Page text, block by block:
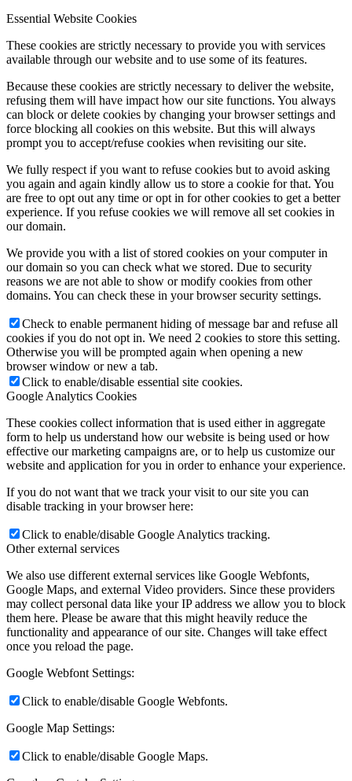
Essential Website Cookies
These cookies are strictly necessary to provide you with services
available through our website and to use some of its features.
Because these cookies are strictly necessary to deliver the website,
refusing them will have impact how our site functions. You always
can block or delete cookies by changing your browser settings and
force blocking all cookies on this website. But this will always
prompt you to accept/refuse cookies when revisiting our site.
We fully respect if you want to refuse cookies but to avoid asking
you again and again kindly allow us to store a cookie for that. You
are free to opt out any time or opt in for other cookies to get a better
experience. If you refuse cookies we will remove all set cookies in
our domain.
We provide you with a list of stored cookies on your computer in
our domain so you can check what we stored. Due to security
reasons we are not able to show or modify cookies from other
domains. You can check these in your browser security settings.
Check to enable permanent hiding of message bar and refuse all
cookies if you do not opt in. We need 2 cookies to store this setting.
Otherwise you will be prompted again when opening a new
browser window or new a tab.
Click to enable/disable essential site cookies.
Google Analytics Cookies
These cookies collect information that is used either in aggregate
form to help us understand how our website is being used or how
effective our marketing campaigns are, or to help us customize our
website and application for you in order to enhance your experience.
If you do not want that we track your visit to our site you can
disable tracking in your browser here:
Click to enable/disable Google Analytics tracking.
Other external services
We also use different external services like Google Webfonts,
Google Maps, and external Video providers. Since these providers
may collect personal data like your IP address we allow you to block
them here. Please be aware that this might heavily reduce the
functionality and appearance of our site. Changes will take effect
once you reload the page.
Google Webfont Settings:
Click to enable/disable Google Webfonts.
Google Map Settings:
Click to enable/disable Google Maps.